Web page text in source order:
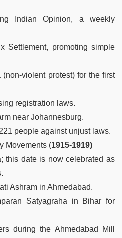
Indian Opinion, a weekly
Settlement, promoting simple
(non-violent protest) for the first
registration laws.
near Johannesburg.
people against unjust laws.
Movements (1915-1919)
this date is now celebrated as
Ashram in Ahmedabad.
Satyagraha in Bihar for
during the Ahmedabad Mill